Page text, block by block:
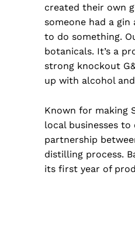
created their own
someone had a
to do something.
botanicals. It’s a
strong knockout
up with alcohol
Known for making
local businesses
partnership
distilling process.
its first year of